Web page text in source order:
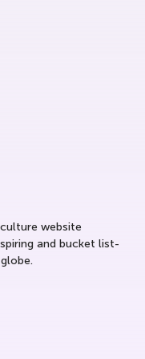
website
and bucket list-